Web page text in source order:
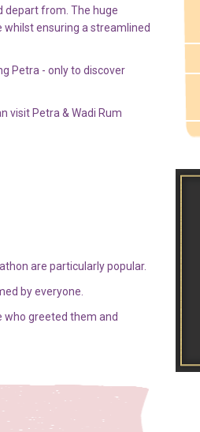
depart from. The huge
ensuring a streamlined
Petra - only to discover
visit Petra & Wadi Rum
are particularly popular.
by everyone.
greeted them and